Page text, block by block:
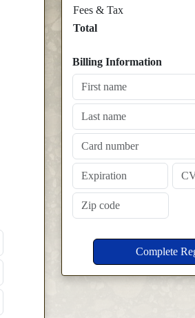
Fees & Tax
Total
Billing Information